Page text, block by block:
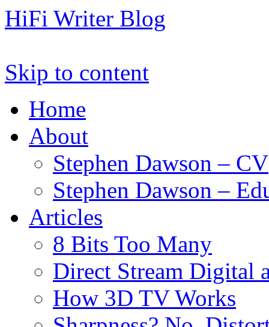
HiFi Writer Blog
Skip to content
Home
About
Stephen Dawson – CV
Stephen Dawson –
Articles
8 Bits Too Many
Direct Stream Digital
How 3D TV Works